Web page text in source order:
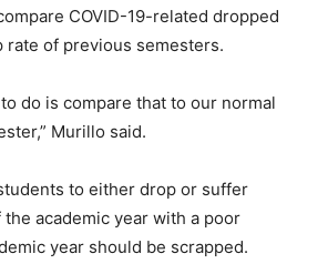
COVID-19-related dropped
rate of previous semesters.
to do is compare that to our normal
Murillo said.
to either drop or suffer
academic year with a poor
year should be scrapped.